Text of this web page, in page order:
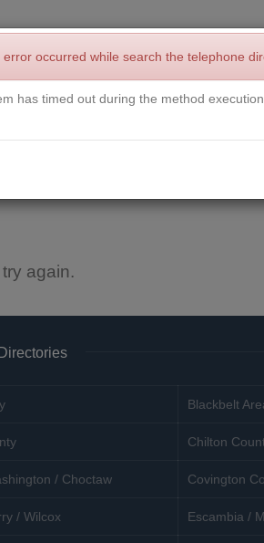
a Review Contact Us Request a
again.
Blackbelt
Chilton
/ Choctaw Covington
/ Wilcox Escambia /
error occurred while search the telephone
has timed out during the method